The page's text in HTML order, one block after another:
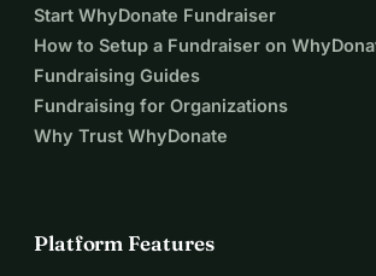
Start WhyDonate Fundraiser
How to Setup a Fundraiser on
Fundraising Guides
Fundraising for Organizations
Why Trust WhyDonate
Platform Features